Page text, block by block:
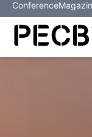
Conference